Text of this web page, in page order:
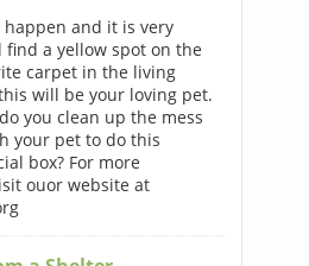
and it is very
a yellow spot on the
carpet in the living
will be your loving pet.
you clean up the mess
your pet to do this
box? For more
ouor website at